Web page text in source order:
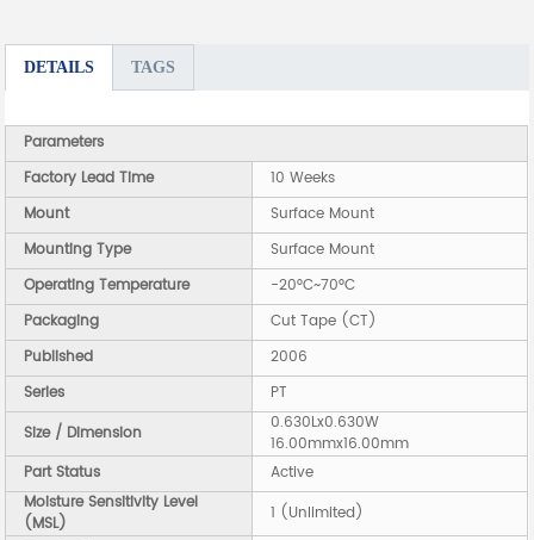
DETAILS TAGS
Parameters
Factory Lead Time
10 Weeks
Mount
Surface Mount
Mounting Type
Surface Mount
Operating Temperature
-20°C~70°C
Packaging
Cut Tape (CT)
Published
2006
Series
PT
Size / Dimension
0.630Lx0.630W
16.00mmx16.00mm
Part Status
Active
Moisture Sensitivity Level
(MSL)
1 (Unlimited)